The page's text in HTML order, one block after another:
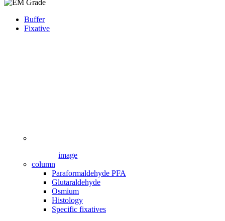
Buffer
Fixative
image
column
Paraformaldehyde PFA
Glutaraldehyde
Osmium
Histology
Specific fixatives